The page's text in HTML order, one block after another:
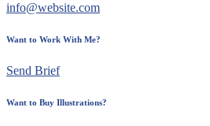
info@website.com
Want to Work With Me?
Send Brief
Want to Buy Illustrations?